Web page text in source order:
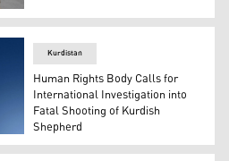
at attention during the
Rights Commission's logo.
Kurdistan
Human Rights Body Calls for
International Investigation into
Fatal Shooting of Kurdish
Shepherd